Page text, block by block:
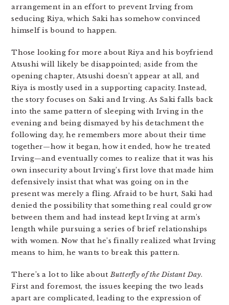
arrangement in an effort to prevent Irving from
seducing Riya, which Saki has somehow convinced
himself is bound to happen.
Those looking for more about Riya and his boyfriend
Atsushi will likely be disappointed; aside from the
opening chapter, Atsushi doesn’t appear at all, and
Riya is mostly used in a supporting capacity. Instead,
the story focuses on Saki and Irving. As Saki falls back
into the same pattern of sleeping with Irving in the
evening and being dismayed by his detachment the
following day, he remembers more about their time
together—how it began, how it ended, how he treated
Irving—and eventually comes to realize that it was his
own insecurity about Irving’s first love that made him
defensively insist that what was going on in the
present was merely a fling. Afraid to be hurt, Saki had
denied the possibility that something real could grow
between them and had instead kept Irving at arm’s
length while pursuing a series of brief relationships
with women. Now that he’s finally realized what Irving
means to him, he wants to break this pattern.
There’s a lot to like aboutButterfly of the Distant Day.
First and foremost, the issues keeping the two leads
apart are complicated, leading to the expression of